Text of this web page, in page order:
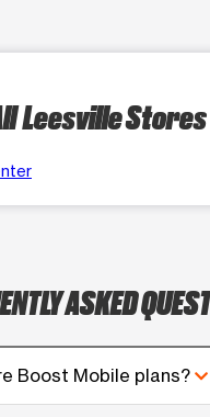
Leesville Stores
ASKED
Boost Mobile plans?